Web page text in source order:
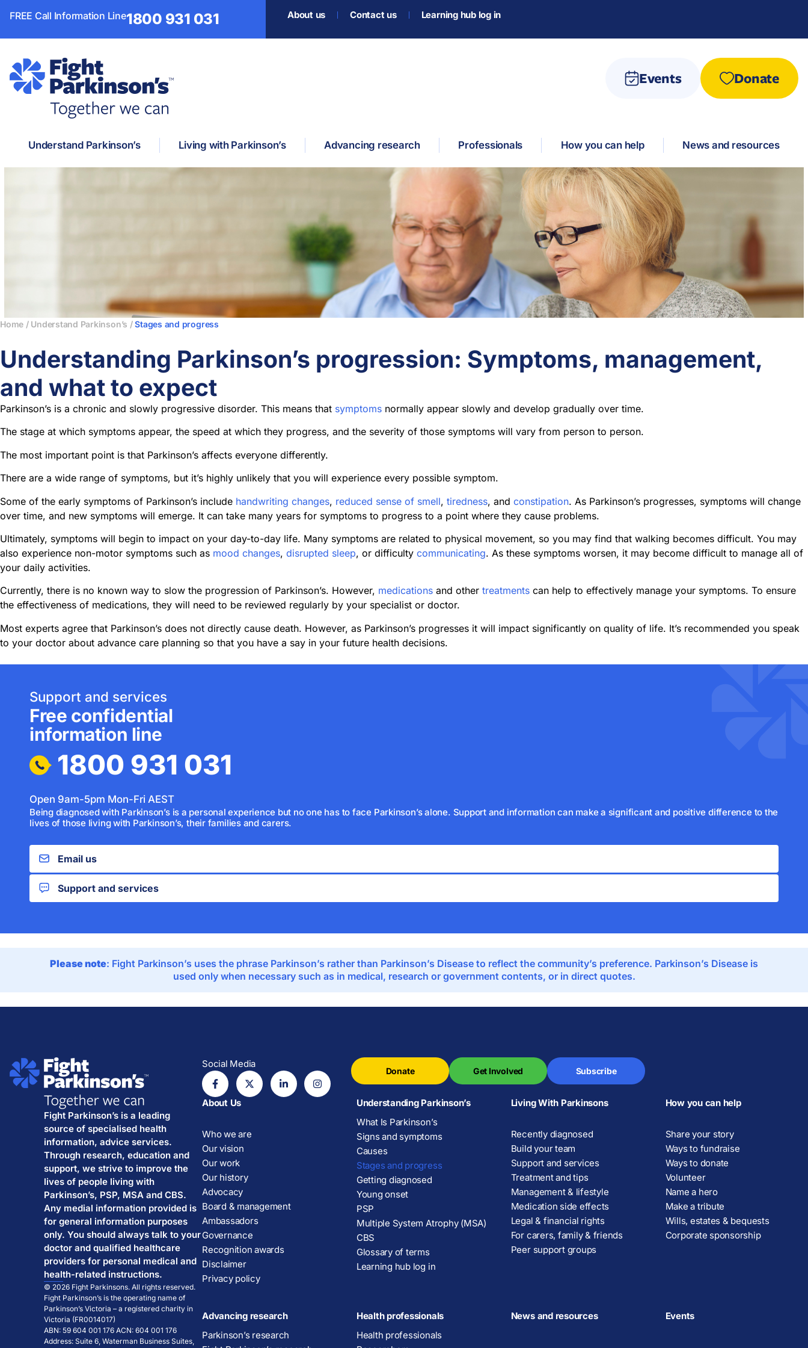
FREE Call Information Line1800 931 031 About us Contact us Learning hub log in
Donate
Events
Understand Parkinson’s Living with Parkinson’s Advancing research Professionals How you can help News and resources
Home / Understand Parkinson’s /Stages and progress
Understanding Parkinson’s progression: Symptoms, management,
and what to expect
Parkinson’s is a chronic and slowly progressive disorder. This means that symptoms normally appear slowly and develop gradually over time.
The stage at which symptoms appear, the speed at which they progress, and the severity of those symptoms will vary from person to person.
The most important point is that Parkinson’s affects everyone differently.
There are a wide range of symptoms, but it’s highly unlikely that you will experience every possible symptom.
Some of the early symptoms of Parkinson’s include handwriting changes, reduced sense of smell, tiredness, and constipation. As Parkinson’s progresses, symptoms will change
over time, and new symptoms will emerge. It can take many years for symptoms to progress to a point where they cause problems.
Ultimately, symptoms will begin to impact on your day-to-day life. Many symptoms are related to physical movement, so you may find that walking becomes difficult. You may
also experience non-motor symptoms such as mood changes, disrupted sleep, or difficulty communicating. As these symptoms worsen, it may become difficult to manage all of
your daily activities.
Currently, there is no known way to slow the progression of Parkinson’s. However, medications and other treatments can help to effectively manage your symptoms. To ensure
the effectiveness of medications, they will need to be reviewed regularly by your specialist or doctor.
Most experts agree that Parkinson’s does not directly cause death. However, as Parkinson’s progresses it will impact significantly on quality of life. It’s recommended you speak
to your doctor about advance care planning so that you have a say in your future health decisions.
Support and services
Free confidential
information line
1800 931 031
Open 9am-5pm Mon-Fri AEST
Being diagnosed with Parkinson’s is a personal experience but no one has to face Parkinson’s alone. Support and information can make a significant and positive difference to the
lives of those living with Parkinson’s, their families and carers.
Email us
Support and services
Please note: Fight Parkinson’s uses the phrase Parkinson’s rather than Parkinson’s Disease to reflect the community’s preference. Parkinson’s Disease is
used only when necessary such as in medical, research or government contents, or in direct quotes.
Fight Parkinson’s is a leading
source of specialised health
information, advice services.
Through research, education and
support, we strive to improve the
lives of people living with
Parkinson’s, PSP, MSA and CBS.
Any medial information provided is
for general information purposes
only. You should always talk to your
doctor and qualified healthcare
providers for personal medical and
health-related instructions.
© 2026 Fight Parkinsons. All rights reserved.
Fight Parkinson’s is the operating name of
Parkinson’s Victoria – a registered charity in
Victoria (FR0014017)
ABN: 59 604 001 176 ACN: 604 001 176
Address: Suite 6, Waterman Business Suites,
Social Media
Donate Get Involved Subscribe
About Us
Who we are
Our vision
Our work
Our history
Advocacy
Board & management
Ambassadors
Governance
Recognition awards
Disclaimer
Privacy policy
Understanding Parkinson’s
What Is Parkinson’s
Signs and symptoms
Causes
Stages and progress
Getting diagnosed
Young onset
PSP
Multiple System Atrophy (MSA)
CBS
Glossary of terms
Learning hub log in
Living With Parkinsons
Recently diagnosed
Build your team
Support and services
Treatment and tips
Management & lifestyle
Medication side effects
Legal & financial rights
For carers, family & friends
Peer support groups
How you can help
Share your story
Ways to fundraise
Ways to donate
Volunteer
Name a hero
Make a tribute
Wills, estates & bequests
Corporate sponsorship
Advancing research
Parkinson’s research
Health professionals
Health professionals
News and resources Events